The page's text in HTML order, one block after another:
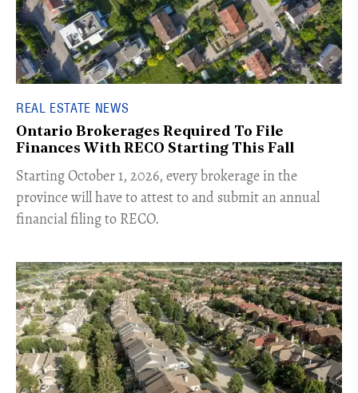
REAL ESTATE NEWS
Ontario Brokerages Required To File
Finances With RECO Starting This Fall
​Starting October 1, 2026, every brokerage in the
province will have to attest to and submit an annual
financial filing to RECO.